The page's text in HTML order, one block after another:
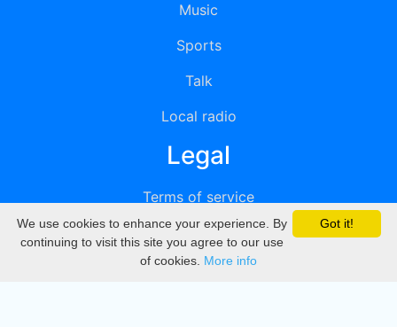
Music
Sports
Talk
Local radio
Legal
Terms of service
Privacy
DMCA
Got it!
We use cookies to enhance your experience. By
continuing to visit this site you agree to our use
of cookies. More info